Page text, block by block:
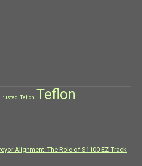
rusted Teflon Teflon
Alignment: The Role of S1100 EZ-Track